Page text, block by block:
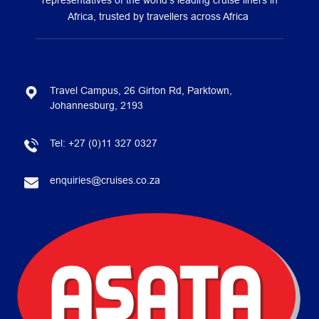
Africa, trusted by travellers across Africa
Travel Campus, 26 Girton Rd, Parktown,
Johannesburg, 2193
Tel: +27 (0)11 327 0327
enquiries@cruises.co.za